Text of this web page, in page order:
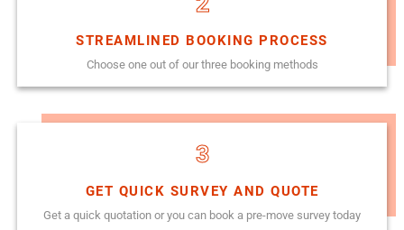
STREAMLINED BOOKING PROCESS
Choose one out of our three booking methods
3
GET QUICK SURVEY AND QUOTE
Get a quick quotation or you can book a pre-move survey today